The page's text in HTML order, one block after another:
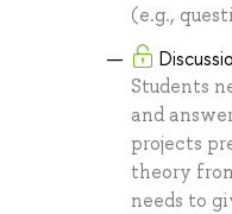
(e.g.,
Students
and
projects
theory
needs to